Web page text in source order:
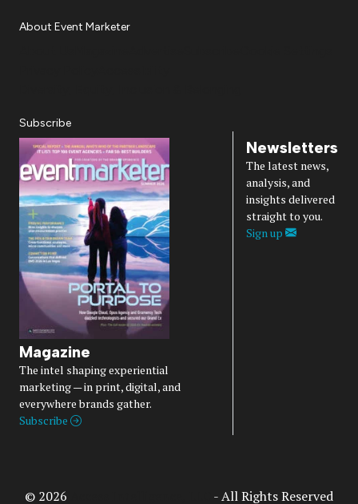
About Event Marketer
Subscribe
Magazine
The intel shaping experiential
marketing — in print, digital, and
everywhere brands gather.
Subscribe
Newsletters
The latest news,
analysis, and
insights delivered
straight to you.
Sign up
© 2026 - All Rights Reserved